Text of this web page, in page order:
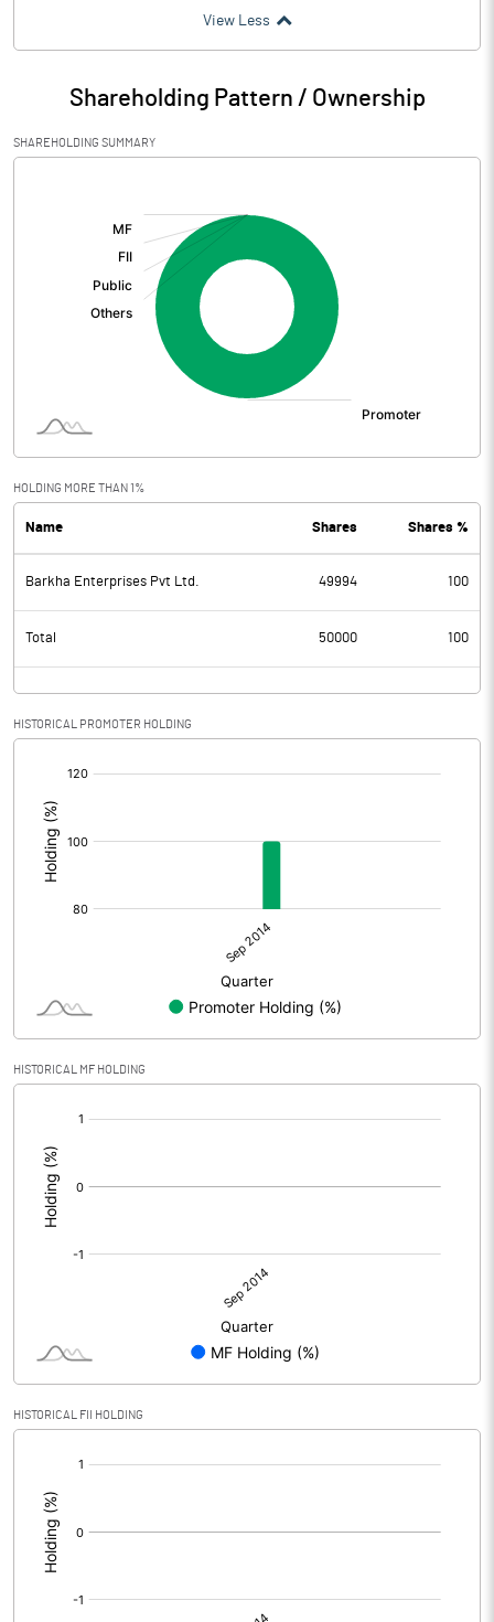
View Less
Shareholding Pattern / Ownership
SHAREHOLDING SUMMARY
HOLDING MORE THAN 1%
Name Shares Shares %
Barkha Enterprises Pvt Ltd. 49994 100
Total 50000 100
HISTORICAL PROMOTER HOLDING
HISTORICAL MF HOLDING
HISTORICAL FII HOLDING